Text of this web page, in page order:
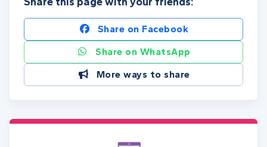
Share on Facebook
Share on WhatsApp
More ways to share